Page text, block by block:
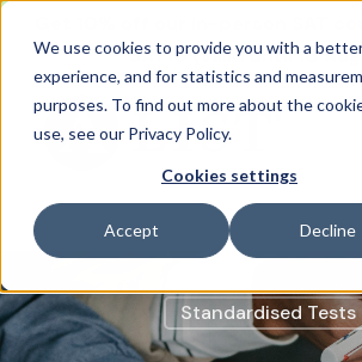
We use cookies to provide you with a
experience, and for statistics and
purposes. To find out more about the
use, see our Privacy Policy.
Cookies settings
Accept Decline
SAT10 (valid until 10
Standardised Tests